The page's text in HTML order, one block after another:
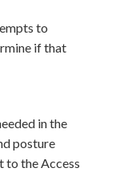
to
if that
in the
posture
to the Access